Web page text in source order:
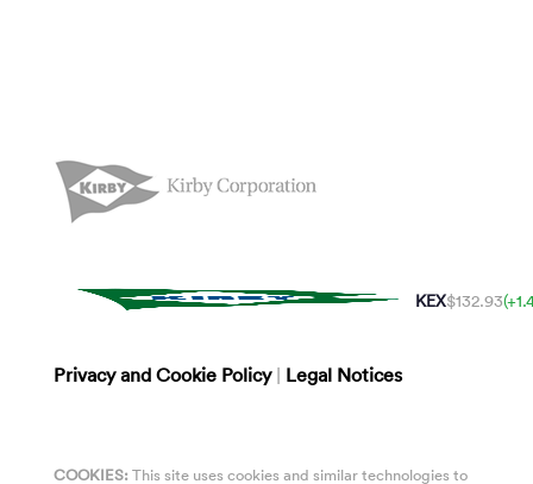
KEX$132.93
Privacy and Cookie Policy | Legal Notices
COOKIES:This site uses cookies and similar technologies to